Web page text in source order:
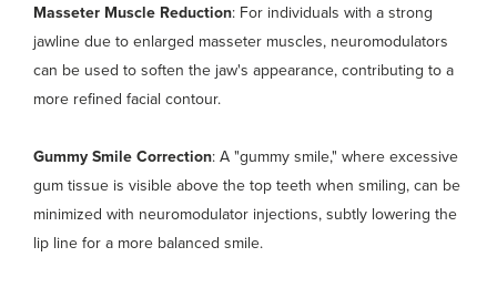
Masseter Muscle Reduction: For individuals with a strong
jawline due to enlarged masseter muscles, neuromodulators
can be used to soften the jaw's appearance, contributing to a
more refined facial contour.
Gummy Smile Correction: A "gummy smile," where excessive
gum tissue is visible above the top teeth when smiling, can be
minimized with neuromodulator injections, subtly lowering the
lip line for a more balanced smile.